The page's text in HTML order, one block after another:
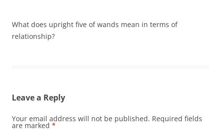
What does upright five of wands mean in terms of
relationship?
Leave a Reply
Your email address will not be published. Required fields
are marked *